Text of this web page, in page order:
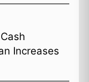
Increases